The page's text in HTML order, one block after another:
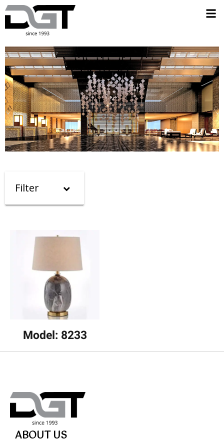
Filter
Model: 8233
ABOUT US